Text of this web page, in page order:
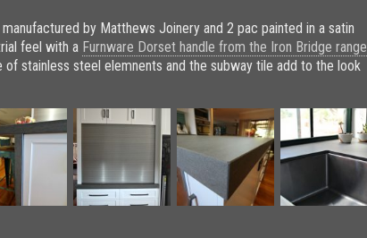
by Matthews Joinery and 2 pac painted in a satin
feel with a Furnware Dorset handle from the Iron Bridge range
of stainless steel elemnents and the subway tile add to the look